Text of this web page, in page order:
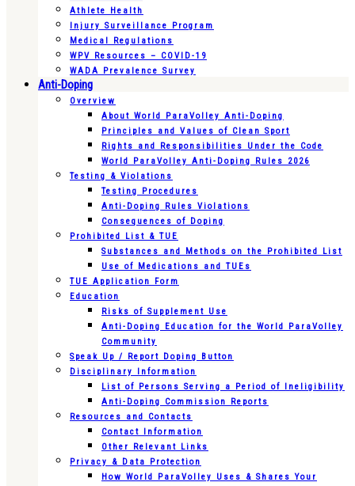
Athlete Health
Injury Surveillance Program
Medical Regulations
WPV Resources – COVID-19
WADA Prevalence Survey
Anti-Doping
Overview
About World ParaVolley Anti-Doping
Principles and Values of Clean Sport
Rights and Responsibilities Under the Code
World ParaVolley Anti-Doping Rules 2026
Testing & Violations
Testing Procedures
Anti-Doping Rules Violations
Consequences of Doping
Prohibited List & TUE
Substances and Methods on the Prohibited List
Use of Medications and TUEs
TUE Application Form
Education
Risks of Supplement Use
Anti-Doping Education for the World ParaVolley
Community
Speak Up / Report Doping Button
Disciplinary Information
List of Persons Serving a Period of Ineligibility
Anti-Doping Commission Reports
Resources and Contacts
Contact Information
Other Relevant Links
Privacy & Data Protection
How World ParaVolley Uses & Shares Your